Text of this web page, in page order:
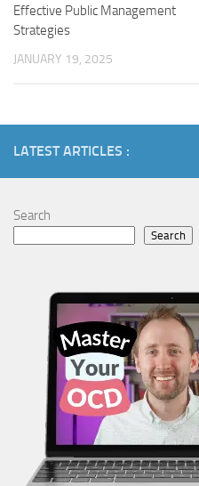
Effective Public Management
Strategies
JANUARY 19, 2025
LATEST ARTICLES :
Search
Search